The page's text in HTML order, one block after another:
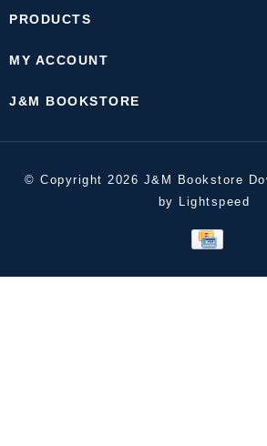
PRODUCTS
MY ACCOUNT
J&M BOOKSTORE
© Copyright 2026 J&M Bookstore
by Lightspeed